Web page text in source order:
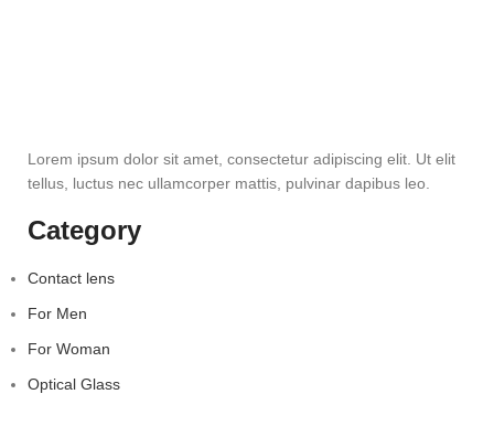
Lorem ipsum dolor sit amet, consectetur adipiscing elit. Ut elit
tellus, luctus nec ullamcorper mattis, pulvinar dapibus leo.
Category
Contact lens
For Men
For Woman
Optical Glass